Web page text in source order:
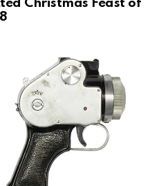
Christmas Feast of